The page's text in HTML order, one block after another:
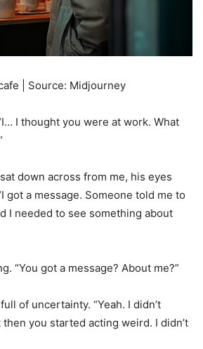
| Source: Midjourney
I thought you were at work. What
down across from me, his eyes
got a message. Someone told me to
I needed to see something about
“You got a message? About me?”
of uncertainty. “Yeah. I didn’t
you started acting weird. I didn’t